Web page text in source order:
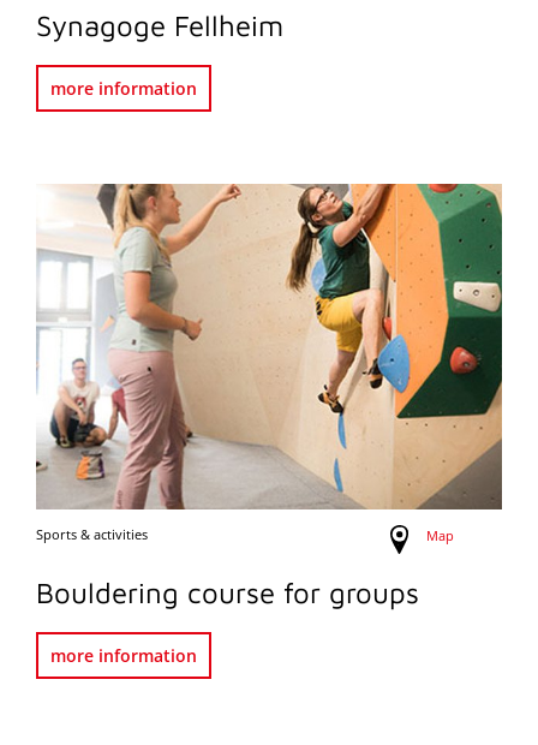
Synagoge Fellheim
more information
Sports & activities Map
Bouldering course for groups
more information